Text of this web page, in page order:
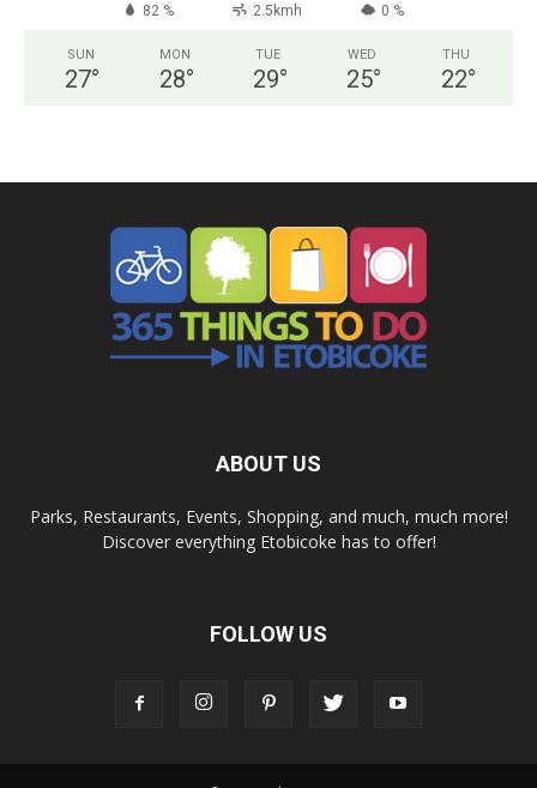
82 % 2.5kmh 0 %
SUN
27°
MON
28°
TUE
29°
WED
25°
THU
22°
ABOUT US
Parks, Restaurants, Events, Shopping, and much, much more!
Discover everything Etobicoke has to offer!
FOLLOW US